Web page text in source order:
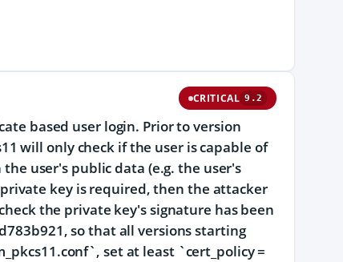
CRITICAL 9.2
based user login. Prior to version
will only check if the user is capable of
user's public data (e.g. the user's
key is required, then the attacker
the private key's signature has been
so that all versions starting
set at least `cert_policy =